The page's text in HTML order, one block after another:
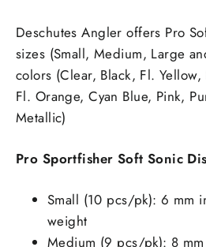
Deschutes Angler offers Pro
sizes (Small, Medium, Large
colors (Clear, Black, Fl.
Fl. Orange, Cyan Blue, Pink,
Metallic)
Pro Sportfisher Soft Sonic
Small (10 pcs/pk): 6 mm
weight
Medium (9 pcs/pk): 8